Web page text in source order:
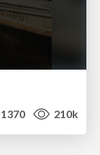
1370 210k